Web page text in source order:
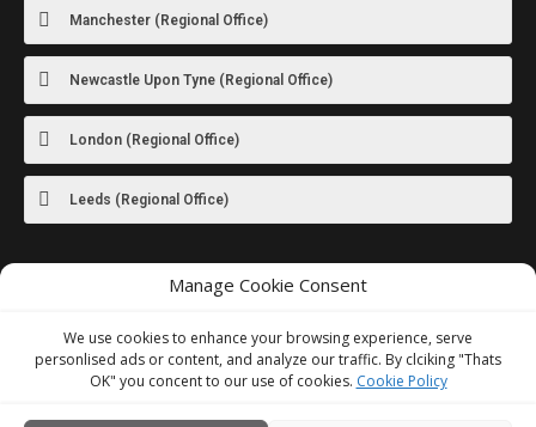
Manage Cookie Consent
We use cookies to enhance your browsing experience, serve
personlised ads or content, and analyze our traffic. By clciking "Thats
OK" you concent to our use of cookies. Cookie Policy
Manchester (Regional Office)
Newcastle Upon Tyne (Regional Office)
London (Regional Office)
Leeds (Regional Office)
of our latest work visit
our Instagram
We Accept